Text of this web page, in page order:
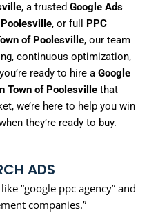
, a trusted Google Ads
, or full PPC
of Poolesville, our team
continuous optimization,
ready to hire a Google
Town of Poolesville that
we’re here to help you win
they’re ready to buy.
ADS
“google ppc agency” and
companies.”